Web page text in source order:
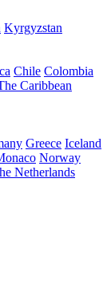
Kyrgyzstan
Chile Colombia
Caribbean
Greece Iceland
Norway
Netherlands